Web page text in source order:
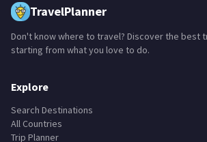
TravelPlanner
Don't know where to travel? Discover the best
starting from what you love to do.
Explore
Search Destinations
All Countries
Trip Planner